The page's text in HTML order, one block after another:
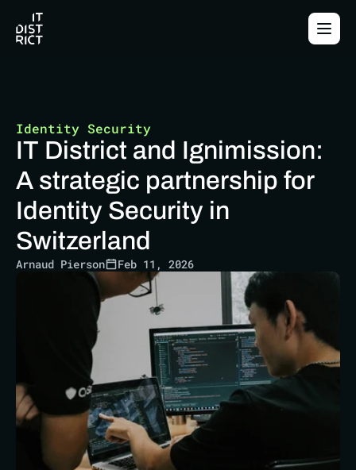
Identity Security
IT District and Ignimission:
A strategic partnership for
Identity Security in
Switzerland
Arnaud Pierson Feb 11, 2026